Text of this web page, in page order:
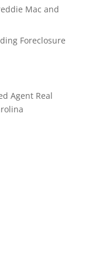
Mac and
Foreclosure